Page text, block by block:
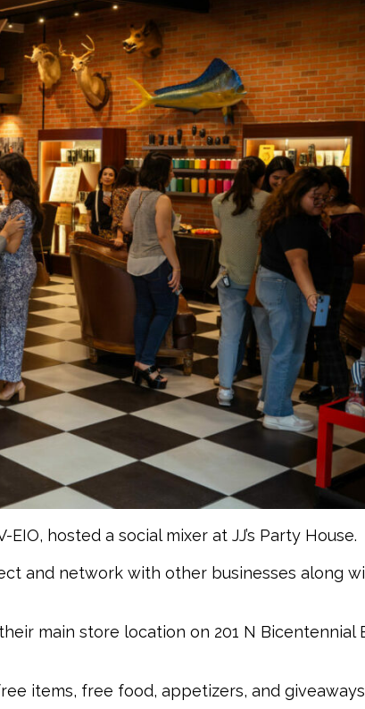
hosted a social mixer at JJ’s Party House.
and network with other businesses along
main store location on 201 N Bicentennial
items, free food, appetizers, and